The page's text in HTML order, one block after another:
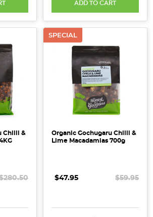
ADD TO CART
Chilli &
SPECIAL
Organic Gochugaru Chilli &
Lime Macadamias 700g
$47.95 $59.95